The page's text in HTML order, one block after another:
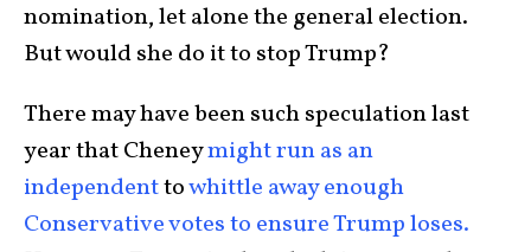
nomination, let alone the general election.
But would she do it to stop Trump?
There may have been such speculation last
year that Cheneymight run as an
independenttowhittle away enough
Conservative votes to ensure Trump loses.